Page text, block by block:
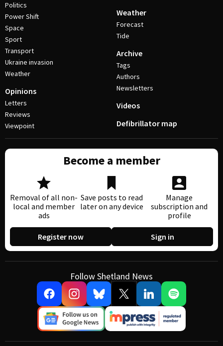
Politics
Power Shift
Space
Sport
Transport
Ukraine invasion
Weather
Opinions
Letters
Reviews
Viewpoint
Weather
Forecast
Tide
Archive
Tags
Authors
Newsletters
Videos
Defibrillator map
Become a member
Removal of all non-
local and member
ads
Save posts to read
later on any device
Manage
subscription and
profile
Register now Sign in
Follow Shetland News